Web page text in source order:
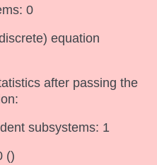
0
equation
after passing the
subsystems: 1
()